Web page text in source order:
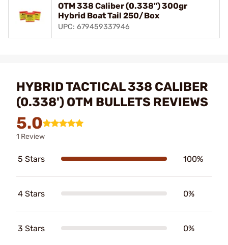
OTM 338 Caliber (0.338") 300gr
Hybrid Boat Tail 250/Box
UPC: 679459337946
HYBRID TACTICAL 338 CALIBER
(0.338') OTM BULLETS REVIEWS
5.0
1 Review
5 Stars 100%
4 Stars 0%
3 Stars 0%